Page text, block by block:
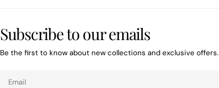
Subscribe to our emails
Be the first to know about new collections and exclusive offers.